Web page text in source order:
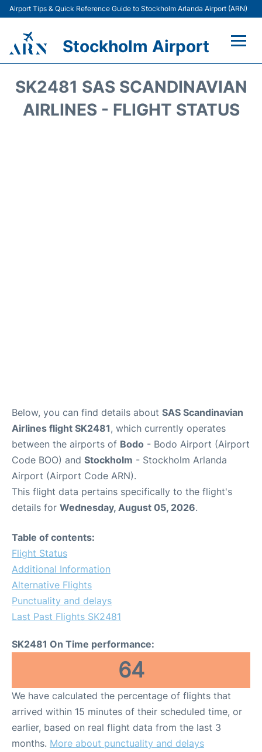
Airport Tips & Quick Reference Guide to Stockholm Arlanda Airport (ARN)
Stockholm Airport
Terminals
SK2481 SAS SCANDINAVIAN
AIRLINES - FLIGHT STATUS
Below, you can find details about SAS Scandinavian
Airlines flight SK2481, which currently operates
between the airports of Bodo - Bodo Airport (Airport
Code BOO) and Stockholm - Stockholm Arlanda
Airport (Airport Code ARN).
This flight data pertains specifically to the flight's
details for Wednesday, August 05, 2026.
Table of contents:
Flight Status
Additional Information
Alternative Flights
Punctuality and delays
Last Past Flights SK2481
SK2481 On Time performance:
64
We have calculated the percentage of flights that
arrived within 15 minutes of their scheduled time, or
earlier, based on real flight data from the last 3
months. More about punctuality and delays